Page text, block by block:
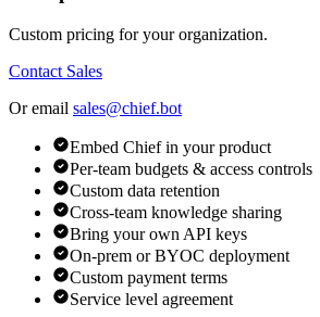
Custom pricing for your organization.
Contact Sales
Or email sales@chief.bot
Embed Chief in your product
Per-team budgets & access controls
Custom data retention
Cross-team knowledge sharing
Bring your own API keys
On-prem or BYOC deployment
Custom payment terms
Service level agreement